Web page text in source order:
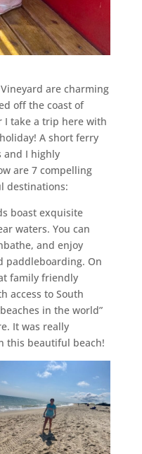
are charming
off the coast of
I take a trip here with
A short ferry
and I highly
are 7 compelling
destinations:
boast exquisite
waters. You can
and enjoy
paddleboarding. On
family friendly
access to South
in the world”
It was really
this beautiful beach!